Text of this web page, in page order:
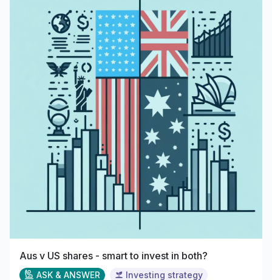
Aus v US shares - smart to invest in both?
ASK & ANSWER Investing strategy